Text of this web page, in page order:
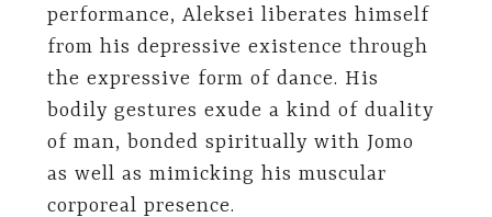
performance, Aleksei liberates himself
from his depressive existence through
the expressive form of dance. His
bodily gestures exude a kind of duality
of man, bonded spiritually with Jomo
as well as mimicking his muscular
corporeal presence.